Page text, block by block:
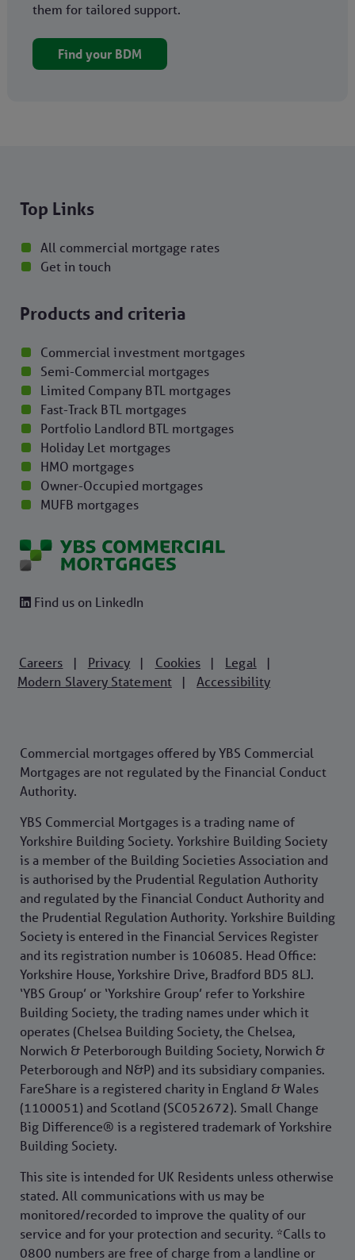
them for tailored support.
Find your BDM
Top Links
All commercial mortgage rates
Get in touch
Products and criteria
Commercial investment mortgages
Semi-Commercial mortgages
Limited Company BTL mortgages
Fast-Track BTL mortgages
Portfolio Landlord BTL mortgages
Holiday Let mortgages
HMO mortgages
Owner-Occupied mortgages
MUFB mortgages
Find us on LinkedIn
Careers | Privacy | Cookies | Legal |
Modern Slavery Statement | Accessibility
Commercial mortgages offered by YBS Commercial
Mortgages are not regulated by the Financial Conduct
Authority.
YBS Commercial Mortgages is a trading name of
Yorkshire Building Society. Yorkshire Building Society
is a member of the Building Societies Association and
is authorised by the Prudential Regulation Authority
and regulated by the Financial Conduct Authority and
the Prudential Regulation Authority. Yorkshire Building
Society is entered in the Financial Services Register
and its registration number is 106085. Head Office:
Yorkshire House, Yorkshire Drive, Bradford BD5 8LJ.
‘YBS Group’ or ‘Yorkshire Group’ refer to Yorkshire
Building Society, the trading names under which it
operates (Chelsea Building Society, the Chelsea,
Norwich & Peterborough Building Society, Norwich &
Peterborough and N&P) and its subsidiary companies.
FareShare is a registered charity in England & Wales
(1100051) and Scotland (SC052672). Small Change
Big Difference® is a registered trademark of Yorkshire
Building Society.
This site is intended for UK Residents unless otherwise
stated. All communications with us may be
monitored/recorded to improve the quality of our
service and for your protection and security. *Calls to
0800 numbers are free of charge from a landline or